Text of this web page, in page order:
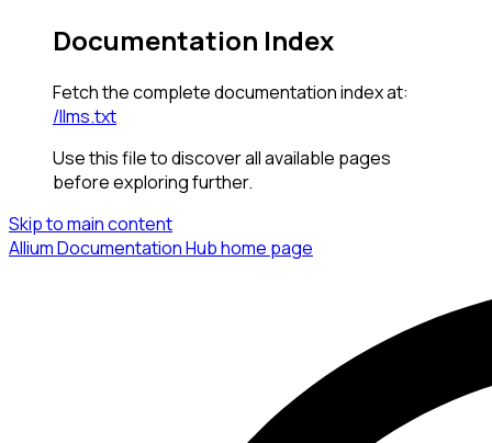
Documentation Index
Fetch the complete documentation index at:
/llms.txt
Use this file to discover all available pages
before exploring further.
Skip to main content
Allium Documentation Hubhome page